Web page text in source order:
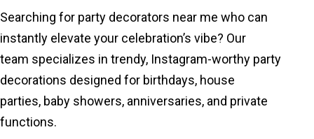
Searching for party decorators near me who can
instantly elevate your celebration’s vibe? Our
team specializes in trendy, Instagram-worthy party
decorations designed for birthdays, house
parties, baby showers, anniversaries, and private
functions.